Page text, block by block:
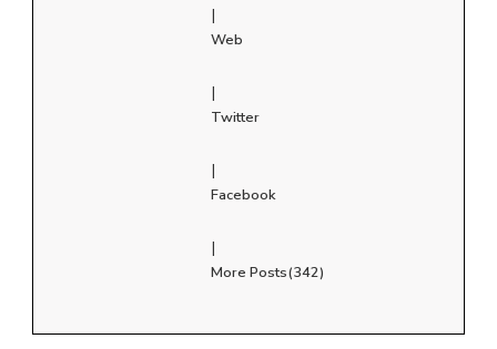
|
Web
|
Twitter
|
Facebook
|
More Posts(342)